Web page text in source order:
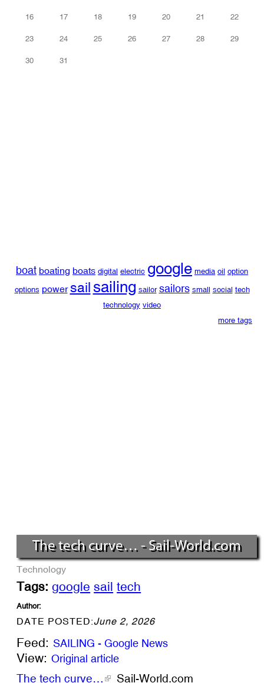
16 17 18 19 20 21 22
23 24 25 26 27 28 29
30 31
boat boating boats digital electric google media oil option
options power sailsailing sailor sailors small social tech
technology video
more tags
The tech curve… - Sail-World.com
Technology
Tags: google sail tech
Author:
DATE POSTED:June 2, 2026
Feed: SAILING - Google News
View: Original article
The tech curve… Sail-World.com